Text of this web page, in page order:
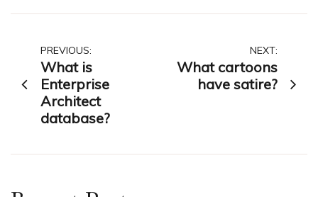
Post
navigation
PREVIOUS:
What is
Enterprise
Architect
database?
NEXT:
What cartoons
have satire?